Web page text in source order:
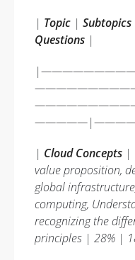
| Topic | Subtopics
Questions |
| Cloud Concepts |
value proposition,
global
computing,
recognizing the
principles | 28% |